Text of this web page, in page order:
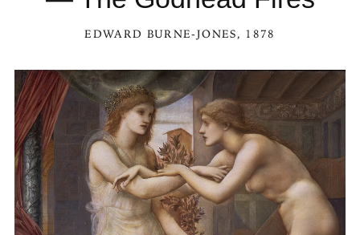
EDWARD BURNE-JONES, 1878